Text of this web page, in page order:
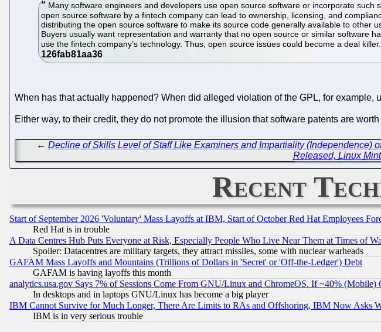
Many software engineers and developers use open source software or incorporate
open source software by a fintech company can lead to ownership, licensing, and
distributing the open source software to make its source code generally available to
Buyers usually want representation and warranty that no open source or similar software
use the fintech company’s technology. Thus, open source issues could become a deal killer.
When has that actually happened? When did alleged violation of the GPL, for
Either way, to their credit, they do not promote the illusion that software patents are
← Decline of Skills Level of Staff Like Examiners and Impartiality (Independence)
Released, Linux
Recent
Start of September 2026 'Voluntary' Mass Layoffs at IBM, Start of October Red Hat Employees
Red Hat is in trouble
A Data Centres Hub Puts Everyone at Risk, Especially People Who Live Near Them at Times of
Spoiler: Datacentres are military targets, they attract missiles, some with nuclear warheads
GAFAM Mass Layoffs and Mountains (Trillions of Dollars in 'Secret' or 'Off-the-Ledger') Debt
GAFAM is having layoffs this month
analytics.usa.gov Says 7% of Sessions Come From GNU/Linux and ChromeOS. If ~40%
In desktops and in laptops GNU/Linux has become a big player
IBM Cannot Survive for Much Longer, There Are Limits to RAs and Offshoring, IBM Now Asks
IBM is in very serious trouble